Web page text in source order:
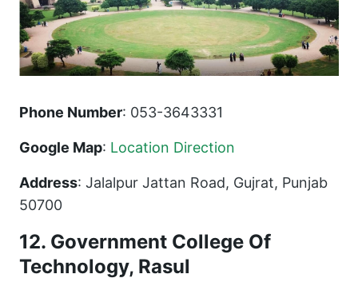
Phone Number: 053-3643331
Google Map: Location Direction
Address: Jalalpur Jattan Road, Gujrat, Punjab
50700
12. Government College Of
Technology, Rasul